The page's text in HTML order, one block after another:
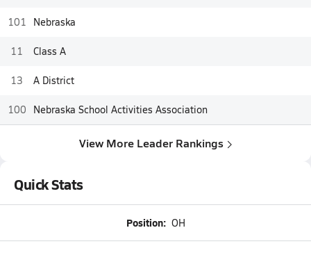
101 Nebraska
11 Class A
13 A District
100 Nebraska School Activities Association
View More Leader Rankings
Quick Stats
Position: OH